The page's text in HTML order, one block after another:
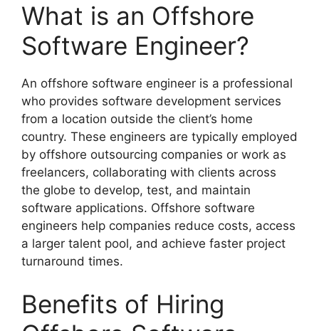
What is an Offshore
Software Engineer?
An offshore software engineer is a professional
who provides software development services
from a location outside the client’s home
country. These engineers are typically employed
by offshore outsourcing companies or work as
freelancers, collaborating with clients across
the globe to develop, test, and maintain
software applications. Offshore software
engineers help companies reduce costs, access
a larger talent pool, and achieve faster project
turnaround times.
Benefits of Hiring